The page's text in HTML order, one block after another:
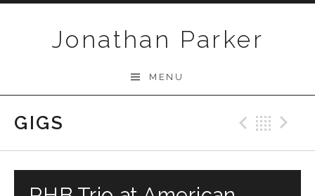
Jonathan Parker
MENU
GIGS